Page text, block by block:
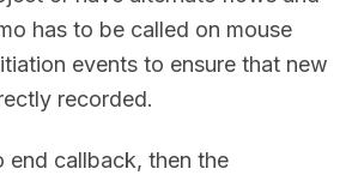
has to be called on mouse
events to ensure that new
recorded.
end callback, then the